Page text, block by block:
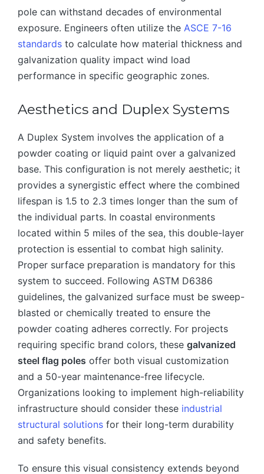
pole can withstand decades of environmental
exposure. Engineers often utilize the ASCE 7-16
standards to calculate how material thickness and
galvanization quality impact wind load
performance in specific geographic zones.
Aesthetics and Duplex Systems
A Duplex System involves the application of a
powder coating or liquid paint over a galvanized
base. This configuration is not merely aesthetic; it
provides a synergistic effect where the combined
lifespan is 1.5 to 2.3 times longer than the sum of
the individual parts. In coastal environments
located within 5 miles of the sea, this double-layer
protection is essential to combat high salinity.
Proper surface preparation is mandatory for this
system to succeed. Following ASTM D6386
guidelines, the galvanized surface must be sweep-
blasted or chemically treated to ensure the
powder coating adheres correctly. For projects
requiring specific brand colors, these galvanized
steel flag poles offer both visual customization
and a 50-year maintenance-free lifecycle.
Organizations looking to implement high-reliability
infrastructure should consider these industrial
structural solutions for their long-term durability
and safety benefits.
To ensure this visual consistency extends beyond